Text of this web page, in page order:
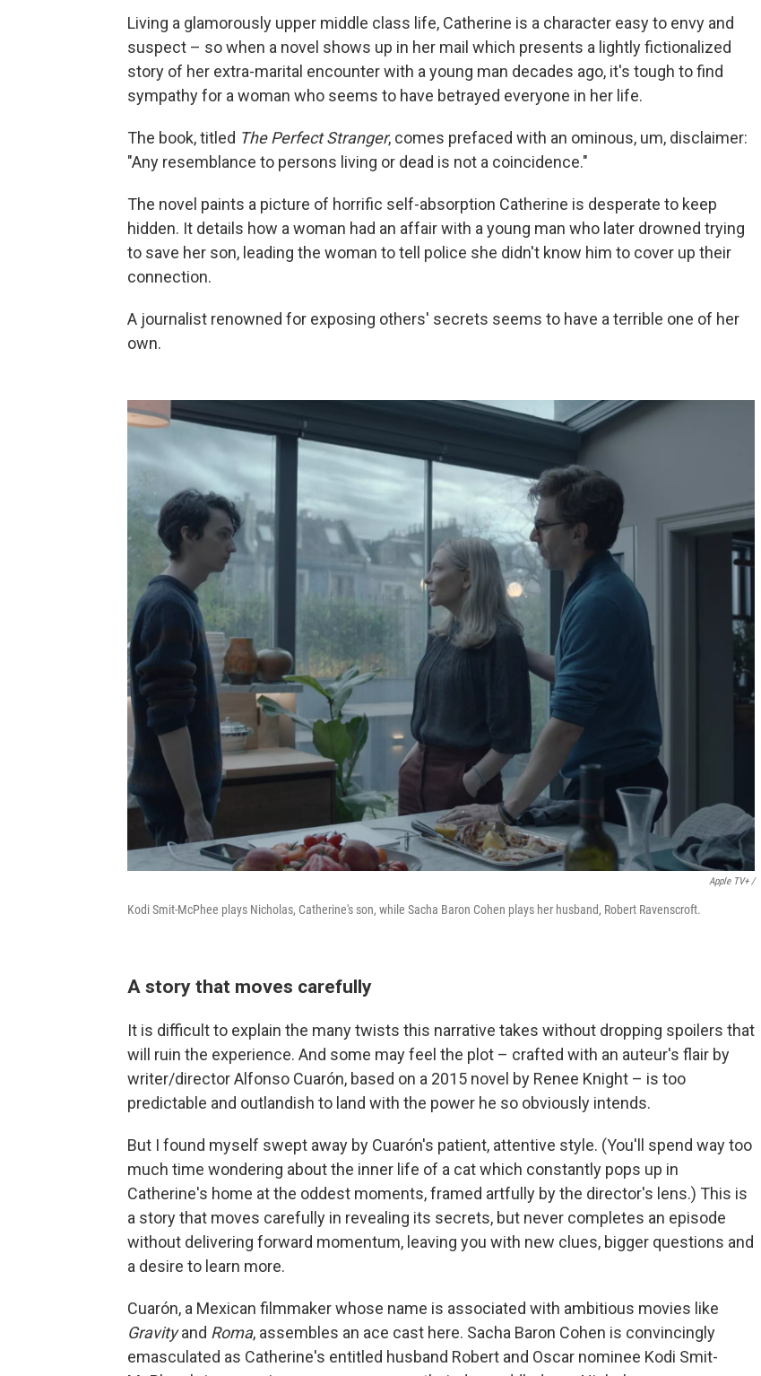
Living a glamorously upper middle class life, Catherine is a character easy to envy and
suspect – so when a novel shows up in her mail which presents a lightly fictionalized
story of her extra-marital encounter with a young man decades ago, it's tough to find
sympathy for a woman who seems to have betrayed everyone in her life.
The book, titled The Perfect Stranger, comes prefaced with an ominous, um, disclaimer:
"Any resemblance to persons living or dead is not a coincidence."
The novel paints a picture of horrific self-absorption Catherine is desperate to keep
hidden. It details how a woman had an affair with a young man who later drowned trying
to save her son, leading the woman to tell police she didn't know him to cover up their
connection.
A journalist renowned for exposing others' secrets seems to have a terrible one of her
own.
Apple TV+ /
Kodi Smit-McPhee plays Nicholas, Catherine's son, while Sacha Baron Cohen plays her husband, Robert Ravenscroft.
A story that moves carefully
It is difficult to explain the many twists this narrative takes without dropping spoilers that
will ruin the experience. And some may feel the plot – crafted with an auteur's flair by
writer/director Alfonso Cuarón, based on a 2015 novel by Renee Knight – is too
predictable and outlandish to land with the power he so obviously intends.
But I found myself swept away by Cuarón's patient, attentive style. (You'll spend way too
much time wondering about the inner life of a cat which constantly pops up in
Catherine's home at the oddest moments, framed artfully by the director's lens.) This is
a story that moves carefully in revealing its secrets, but never completes an episode
without delivering forward momentum, leaving you with new clues, bigger questions and
a desire to learn more.
Cuarón, a Mexican filmmaker whose name is associated with ambitious movies like
Gravityand Roma, assembles an ace cast here. Sacha Baron Cohen is convincingly
emasculated as Catherine's entitled husband Robert and Oscar nominee Kodi Smit-